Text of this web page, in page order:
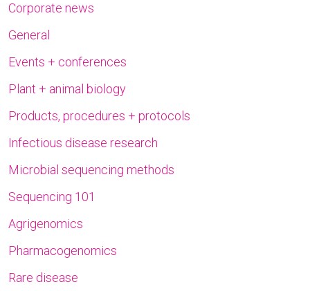
Corporate news
General
Events + conferences
Plant + animal biology
Products, procedures + protocols
Infectious disease research
Microbial sequencing methods
Sequencing 101
Agrigenomics
Pharmacogenomics
Rare disease